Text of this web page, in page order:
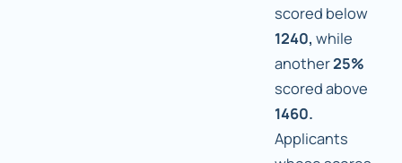
scored below
1240, while
another25%
scored above
1460.
Applicants